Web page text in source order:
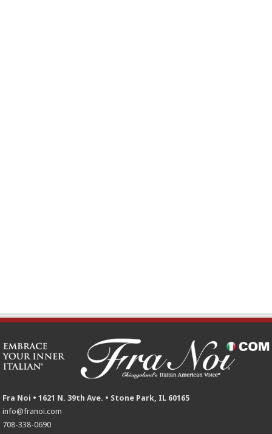
Fra Noi • 1621 N. 39th Ave. • Stone Park, IL 60165
info@franoi.com
708-338-0690